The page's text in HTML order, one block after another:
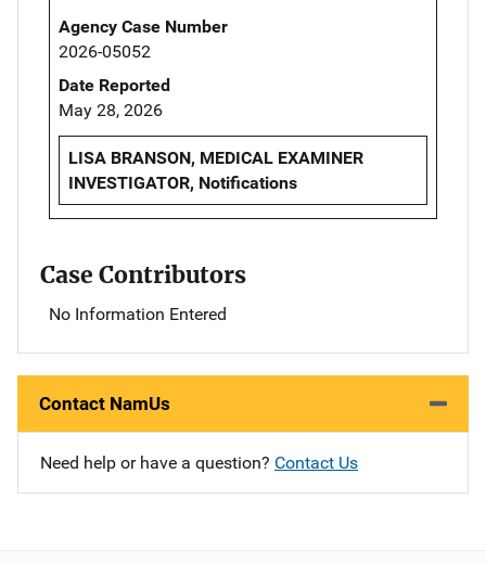
Agency Case Number
2026-05052
Date Reported
May 28, 2026
LISA BRANSON, MEDICAL EXAMINER
INVESTIGATOR, Notifications
Case Contributors
No Information Entered
Contact NamUs
Need help or have a question? Contact Us